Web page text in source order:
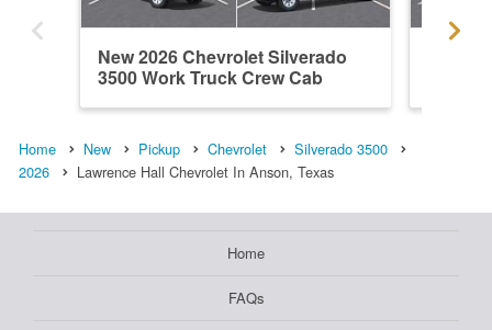
New 2026 Chevrolet Silverado
3500 Work Truck Crew Cab
Home New Pickup Chevrolet
Silverado 3500
2026
Lawrence Hall Chevrolet In Anson, Texas
Home
FAQs